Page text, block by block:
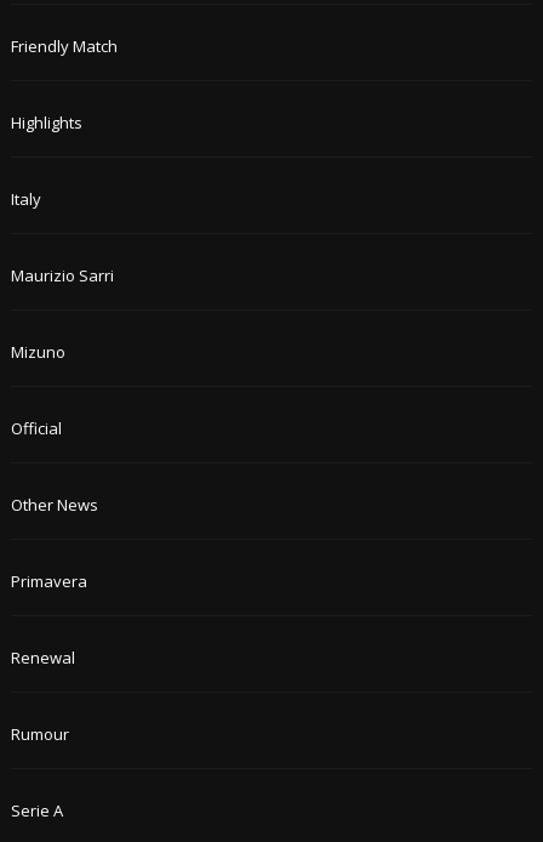
Friendly Match
Highlights
Italy
Maurizio Sarri
Mizuno
Official
Other News
Primavera
Renewal
Rumour
Serie A